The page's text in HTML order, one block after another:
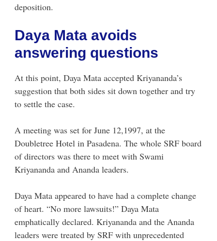
deposition.
Daya Mata avoids
answering questions
At this point, Daya Mata accepted Kriyananda’s
suggestion that both sides sit down together and try
to settle the case.
A meeting was set for June 12,1997, at the
Doubletree Hotel in Pasadena. The whole SRF board
of directors was there to meet with Swami
Kriyananda and Ananda leaders.
Daya Mata appeared to have had a complete change
of heart. “No more lawsuits!” Daya Mata
emphatically declared. Kriyananda and the Ananda
leaders were treated by SRF with unprecedented